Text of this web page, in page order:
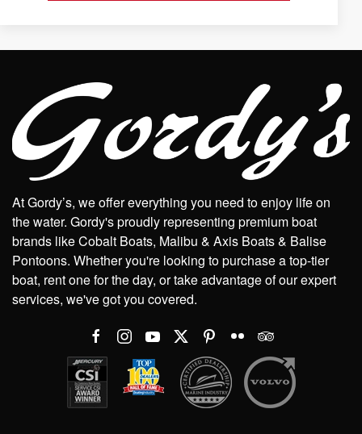
At Gordy’s, we offer everything you need to enjoy life on
the water. Gordy's proudly representing premium boat
brands like Cobalt Boats, Malibu & Axis Boats & Balise
Pontoons. Whether you're looking to purchase a top-tier
boat, rent one for the day, or take advantage of our expert
services, we've got you covered.